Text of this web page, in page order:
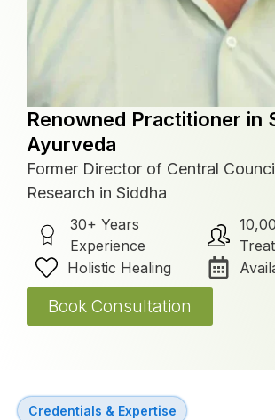
Renowned Practitioner in
Ayurveda
Former Director of Central
Research in Siddha
30+ Years
Experience
Holistic Healing
Book Consultation
Credentials & Expertise